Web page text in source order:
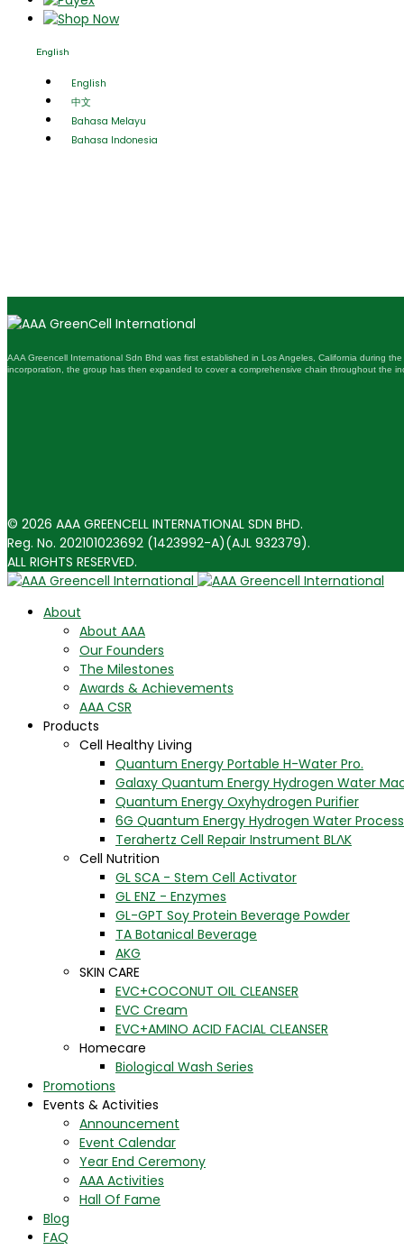
English
English
中文
Bahasa Melayu
Bahasa Indonesia
AAA Greencell International Sdn Bhd was first established in Los Angeles, California during
incorporation, the group has then expanded to cover a comprehensive chain throughout the
© 2026 AAA GREENCELL INTERNATIONAL SDN BHD.
Reg. No. 202101023692 (1423992-A)(AJL 932379).
ALL RIGHTS RESERVED.
About
About AAA
Our Founders
The Milestones
Awards & Achievements
AAA CSR
Products
Cell Healthy Living
Quantum Energy Portable H-Water Pro.
Galaxy Quantum Energy Hydrogen Water
Quantum Energy Oxyhydrogen Purifier
6G Quantum Energy Hydrogen Water
Terahertz Cell Repair Instrument BLΛK
Cell Nutrition
GL SCA - Stem Cell Activator
GL ENZ - Enzymes
GL-GPT Soy Protein Beverage Powder
TA Botanical Beverage
AKG
SKIN CARE
EVC+COCONUT OIL CLEANSER
EVC Cream
EVC+AMINO ACID FACIAL CLEANSER
Homecare
Biological Wash Series
Promotions
Events & Activities
Announcement
Event Calendar
Year End Ceremony
AAA Activities
Hall Of Fame
Blog
FAQ